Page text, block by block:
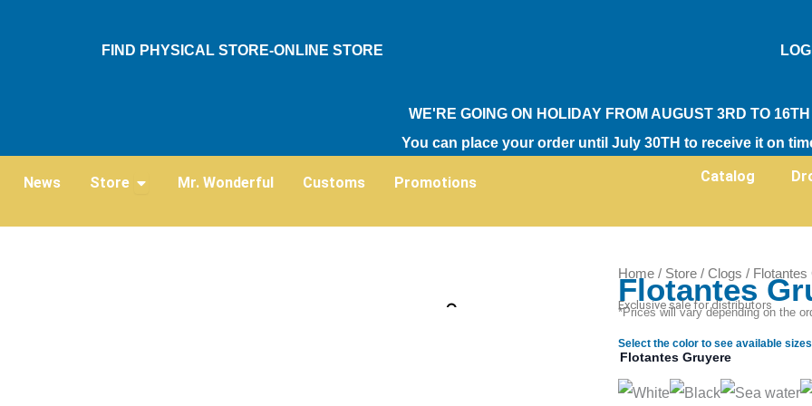
FIND PHYSICAL STORE-ONLINE STORE
WE'RE GOING ON HOLIDAY FROM AUGUST 3RD TO 16TH
You can place your order until July 30TH to receive it on
News Store Open StoreMr. Wonderful Customs Promotions Catalog
Home / Store / Clogs / Flotantes
Flotantes
Exclusive sale for distributors
*Prices will vary depending on the
Select the color to see available sizes
Flotantes Gruyere